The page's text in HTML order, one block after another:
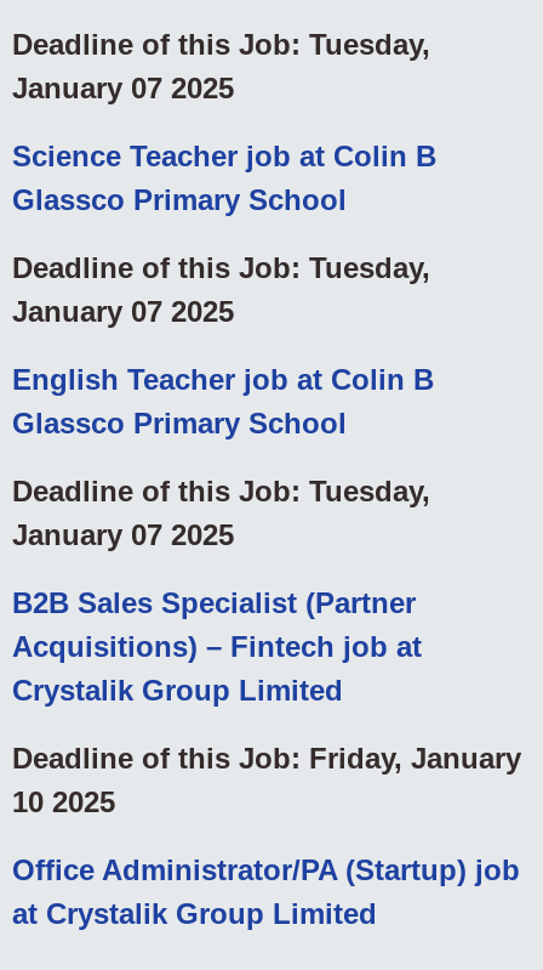
Deadline of this Job: Tuesday,
January 07 2025
Science Teacher job at Colin B
Glassco Primary School
Deadline of this Job: Tuesday,
January 07 2025
English Teacher job at Colin B
Glassco Primary School
Deadline of this Job: Tuesday,
January 07 2025
B2B Sales Specialist (Partner
Acquisitions) – Fintech job at
Crystalik Group Limited
Deadline of this Job: Friday, January
10 2025
Office Administrator/PA (Startup) job
at Crystalik Group Limited